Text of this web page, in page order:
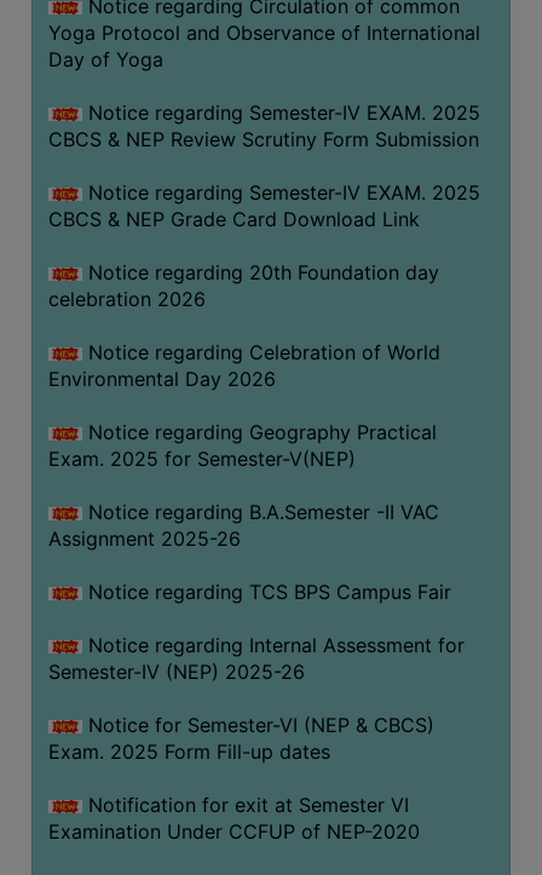
FEEBACK
CAREER
&
STUDENT’S
DEPARTMENT
BENGALI
GEOGRAPHY
PHILOSOPHY
SCIENCE
FACILITIES
Feedback
Students
Faculty
Notice regarding Circulation of common
Yoga Protocol and Observance of International
Day of Yoga
Notice regarding Semester-IV EXAM. 2025
CBCS & NEP Review Scrutiny Form Submission
Notice regarding Semester-IV EXAM. 2025
CBCS & NEP Grade Card Download Link
Notice regarding 20th Foundation day
celebration 2026
Notice regarding Celebration of World
Environmental Day 2026
Notice regarding Geography Practical
Exam. 2025 for Semester-V(NEP)
Notice regarding B.A.Semester -II VAC
Assignment 2025-26
Notice regarding TCS BPS Campus Fair
Notice regarding Internal Assessment for
Semester-IV (NEP) 2025-26
Notice for Semester-VI (NEP & CBCS)
Exam. 2025 Form Fill-up dates
Notification for exit at Semester VI
Examination Under CCFUP of NEP-2020